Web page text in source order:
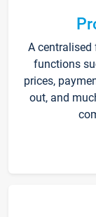
A centralised
functions
prices,
out, and